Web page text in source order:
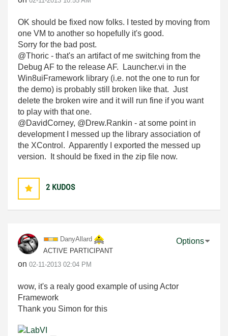
OK should be fixed now folks. I tested by moving from
one VM to another so hopefully it's good.
Sorry for the bad post.
@Thoric - that's an artifact of me switching from the
Debug AF to the release AF. Launcher.vi in the
Win8uiFramework library (i.e. not the one to run for
the demo) is probably still broken like that. Just
delete the broken wire and it will run fine if you want
to play with that one.
@DavidCorney, @Drew.Rankin - at some point in
development I messed up the library association of
the XControl. Apparently I exported the messed up
version. It should be fixed in the zip file now.
2 KUDOS
DanyAllard
ACTIVE PARTICIPANT
on ‎02-11-2013 02:04 PM
Options
wow, it's a realy good example of using Actor
Framework
Thank you Simon for this